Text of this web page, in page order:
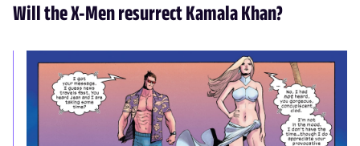
Will the X-Men resurrect Kamala Khan?